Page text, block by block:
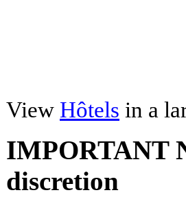
View Hôtels in a
IMPORTANT
discretion